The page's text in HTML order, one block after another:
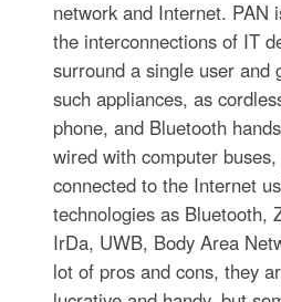
network and Internet. PAN
the interconnections of IT
surround a single user and
such appliances, as
phone, and Bluetooth
wired with computer
connected to the Internet
technologies as Bluetooth,
IrDa, UWB, Body Area
lot of pros and cons, they